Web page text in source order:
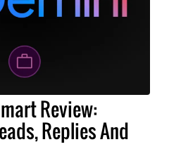
Review:
Replies And